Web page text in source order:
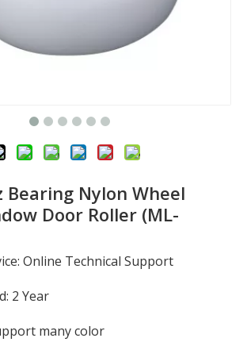
Bearing Nylon Wheel
Door Roller (ML-
Online Technical Support
2 Year
many color